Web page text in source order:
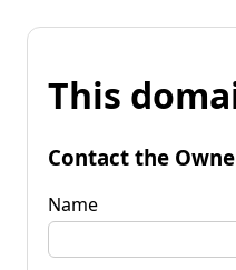
This
Contact the
Name